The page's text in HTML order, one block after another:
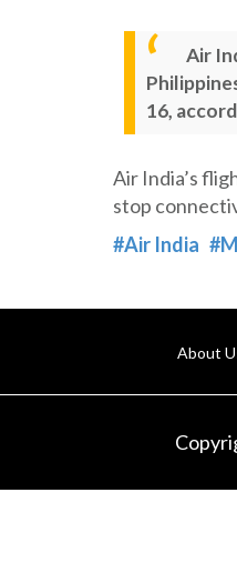
Air
16,
Air India’s
stop
#Air India
About